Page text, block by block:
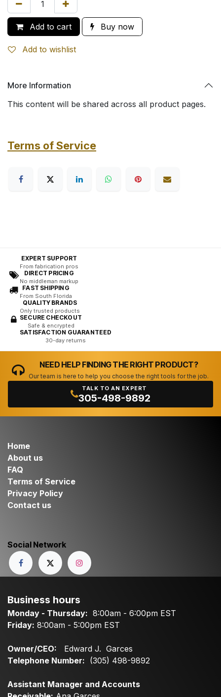
Add to cart Buy now
Add to wishlist
More Information
This content will be shared across all product pages.
Terms of Service
EXPERT SUPPORT
From fabrication pros
DIRECT PRICING
No middleman markup
FAST SHIPPING
From South Florida
QUALITY BRANDS
Only trusted products
SECURE CHECKOUT
Safe & encrypted
SATISFACTION GUARANTEED
30-day returns
NEED HELP FINDING THE RIGHT PRODUCT?
Our team is here to help you choose the right tools for the job.
TALK TO AN EXPERT
305-498-9892
Home
About us
FAQ
Terms of Service
Privacy Policy
Contact us
Social Network
Business hours
Monday - Thursday: 8:00am - 6:00pm EST
Friday: 8:00am - 5:00pm EST
Owner/CEO: Edward J. Garces
Telephone Number: (305) 498-9892
Assistant Manager and Accounts